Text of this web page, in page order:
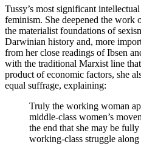
Tussy’s most significant
feminism. She deepened the work
the materialist foundations of
Darwinian history and, more
from her close readings of Ibsen
with the traditional Marxist line
product of economic factors, she
equal suffrage, explaining:
Truly the working woman
middle-class women’s
the end that she may be
working-class struggle